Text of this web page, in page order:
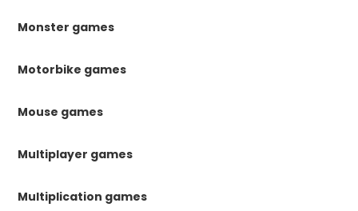
Monster games
Motorbike games
Mouse games
Multiplayer games
Multiplication games